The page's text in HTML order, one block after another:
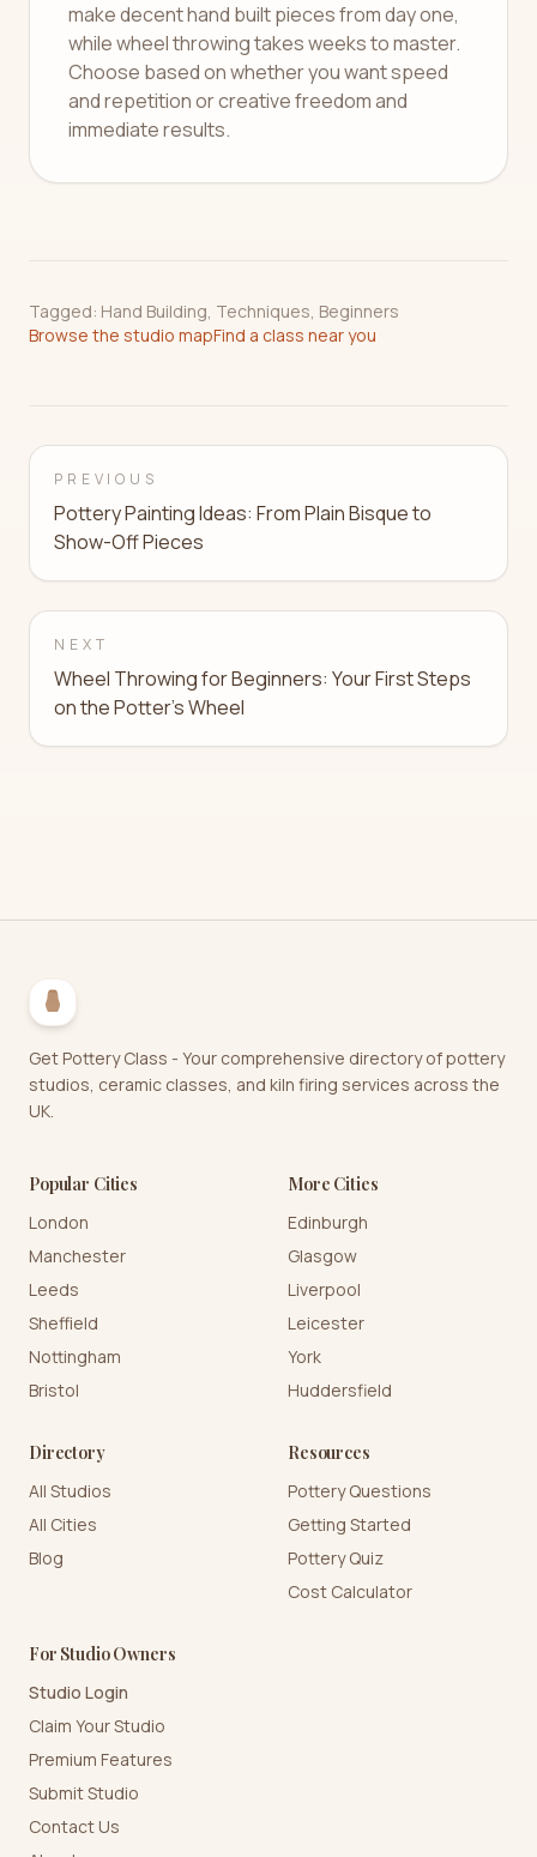
make decent hand built pieces from day one,
while wheel throwing takes weeks to master.
Choose based on whether you want speed
and repetition or creative freedom and
immediate results.
Tagged: Hand Building, Techniques, Beginners
Browse the studio mapFind a class near you
PREVIOUS
Pottery Painting Ideas: From Plain Bisque to
Show-Off Pieces
NEXT
Wheel Throwing for Beginners: Your First Steps
on the Potter's Wheel
Get Pottery Class - Your comprehensive directory of pottery
studios, ceramic classes, and kiln firing services across the
UK.
Popular Cities
London
Manchester
Leeds
Sheffield
Nottingham
Bristol
More Cities
Edinburgh
Glasgow
Liverpool
Leicester
York
Huddersfield
Directory
All Studios
All Cities
Blog
Resources
Pottery Questions
Getting Started
Pottery Quiz
Cost Calculator
For Studio Owners
Studio Login
Claim Your Studio
Premium Features
Submit Studio
Contact Us